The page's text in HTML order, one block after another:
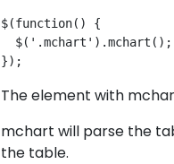
$(function() {
  $('.mchart').mchart();
});
The element with
mchart will parse the
the table.